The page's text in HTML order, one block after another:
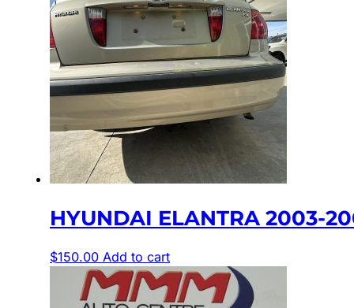
HYUNDAI ELANTRA 2003-
$150.00 Add to cart